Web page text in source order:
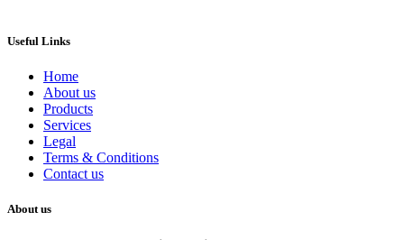
Useful Links
Home
About us
Products
Services
Legal
Terms & Conditions
Contact us
About us